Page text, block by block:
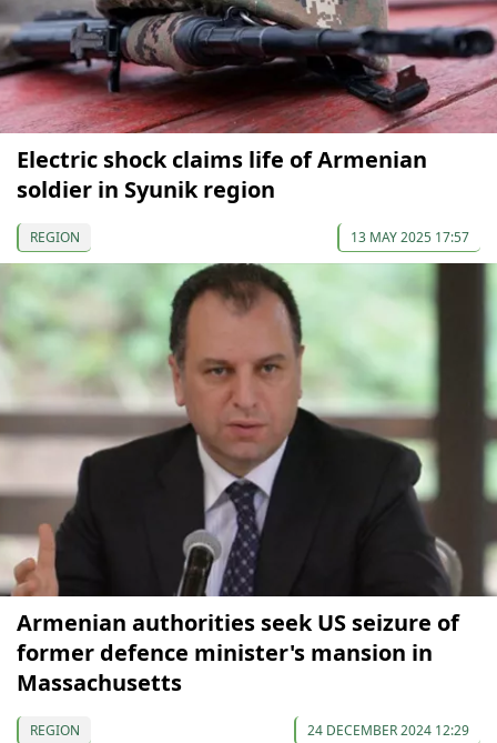
Electric shock claims life of Armenian
soldier in Syunik region
REGION 13 MAY 2025 17:57
Armenian authorities seek US seizure of
former defence minister's mansion in
Massachusetts
REGION 24 DECEMBER 2024 12:29